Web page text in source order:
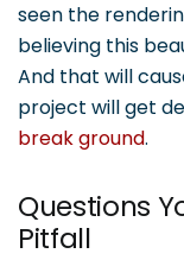
seen the
believing this
And that will
project will get
break ground.
Questions
Pitfall